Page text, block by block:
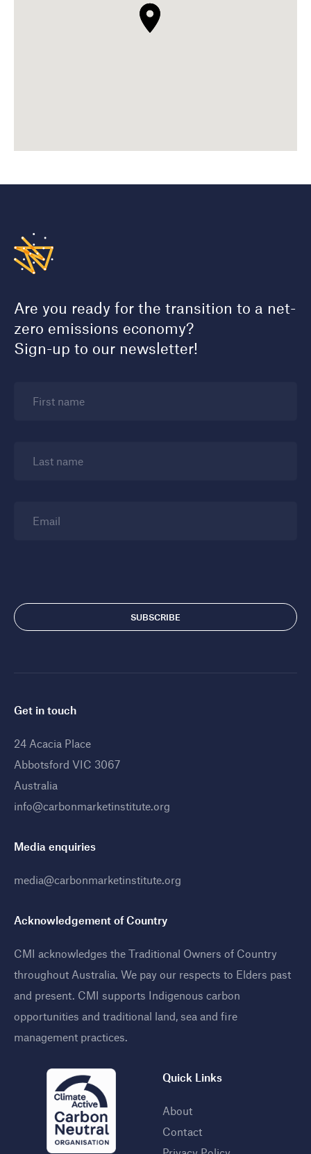
Are you ready for the transition to a net-
zero emissions economy?
Sign-up to our newsletter!
First name
Last name
Email
Get in touch
24 Acacia Place
Abbotsford VIC 3067
Australia
info@carbonmarketinstitute.org
Media enquiries
media@carbonmarketinstitute.org
Acknowledgement of Country
CMI acknowledges the Traditional Owners of Country
throughout Australia. We pay our respects to Elders past
and present. CMI supports Indigenous carbon
opportunities and traditional land, sea and fire
management practices.
Quick Links
About
Contact